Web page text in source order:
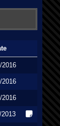
2016
2016
2016
2013